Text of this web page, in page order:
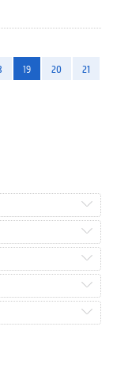
19 20
21